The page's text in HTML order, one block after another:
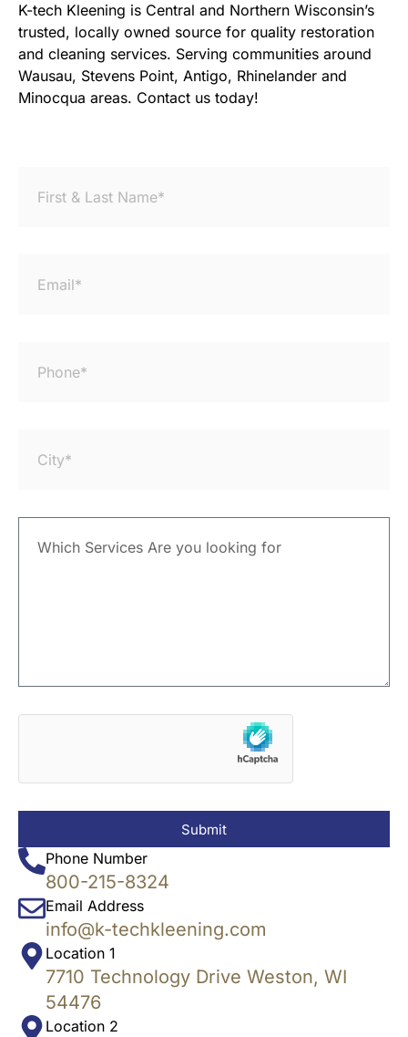
K-tech Kleening is Central and Northern Wisconsin’s
trusted, locally owned source for quality restoration
and cleaning services. Serving communities around
Wausau, Stevens Point, Antigo, Rhinelander and
Minocqua areas. Contact us today!
Phone Number
800-215-8324
Email Address
info@k-techkleening.com
Location 1
7710 Technology Drive Weston, WI
54476
Location 2
Submit